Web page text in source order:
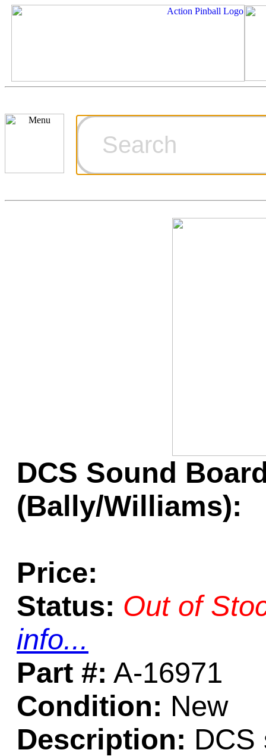
Ordering
Games for
DCS Sound
(Bally/Williams):
Price:
Status: Out of
info...
Part #: A-16971
Condition: New
Description: DCS